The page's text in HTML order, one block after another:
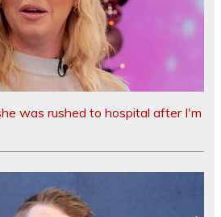
was rushed to hospital after I'm